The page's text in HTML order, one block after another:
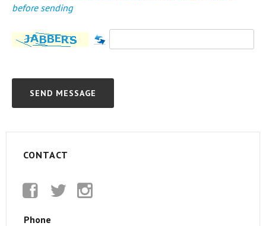
before sending
CONTACT
Facebook
TwitterInstagram
Phone